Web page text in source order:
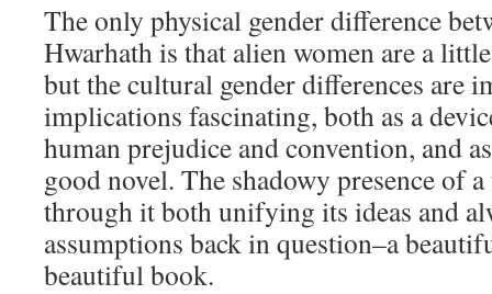
The only physical gender difference
Hwarhath is that alien women are a
but the cultural gender differences are
implications fascinating, both as a
human prejudice and convention, and
good novel. The shadowy presence of
through it both unifying its ideas and
assumptions back in question–a
beautiful book.